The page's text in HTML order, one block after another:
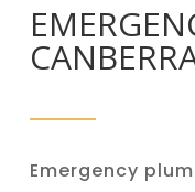
Emergency